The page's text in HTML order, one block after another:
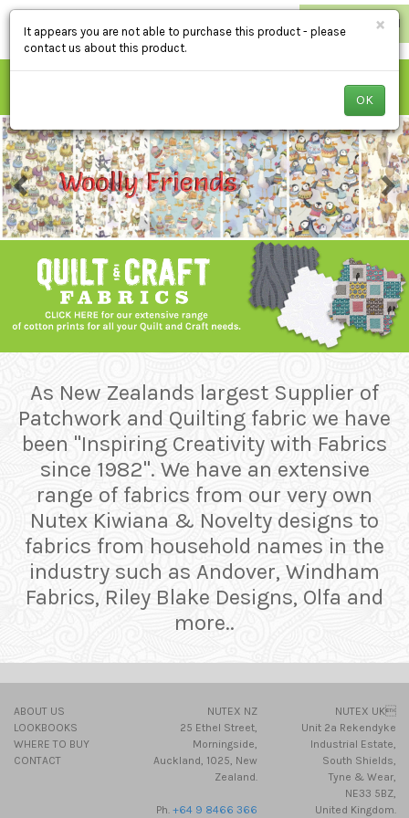
RETAILER LOGIN
As New Zealands largest Supplier of
Patchwork and Quilting fabric we have
been "Inspiring Creativity with Fabrics
since 1982". We have an extensive
range of fabrics from our very own
Nutex Kiwiana & Novelty designs to
fabrics from household names in the
industry such as Andover, Windham
Fabrics, Riley Blake Designs, Olfa and
more..
ABOUT US
LOOKBOOKS
WHERE TO BUY
CONTACT
NUTEX NZ
25 Ethel Street,
Morningside,
Auckland, 1025, New
Zealand.
Ph. +64 9 8466 366
NUTEX UK
Unit 2a Rekendyke
Industrial Estate,
South Shields,
Tyne & Wear,
NE33 5BZ,
United Kingdom.
×
It appears you are not able to purchase this product - please
contact us about this product.
OK